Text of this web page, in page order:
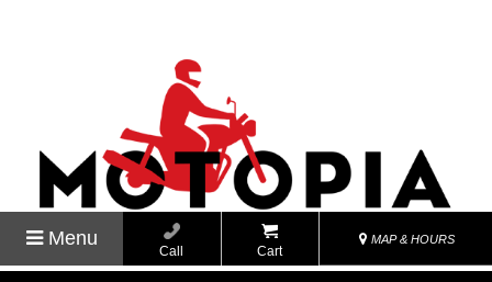
Menu
Call Cart
MAP & HOURS